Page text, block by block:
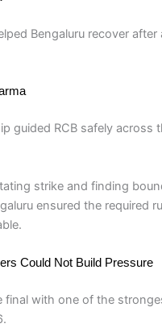
Bengaluru recover after
guided RCB safely across
strike and finding
ensured the required
Could Not Build Pressure
final with one of the